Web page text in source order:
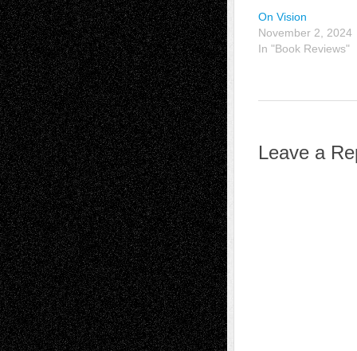
On Vision
November 2, 2024
In "Book Reviews"
Leave a